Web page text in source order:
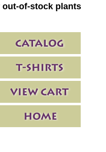
of-stock plants